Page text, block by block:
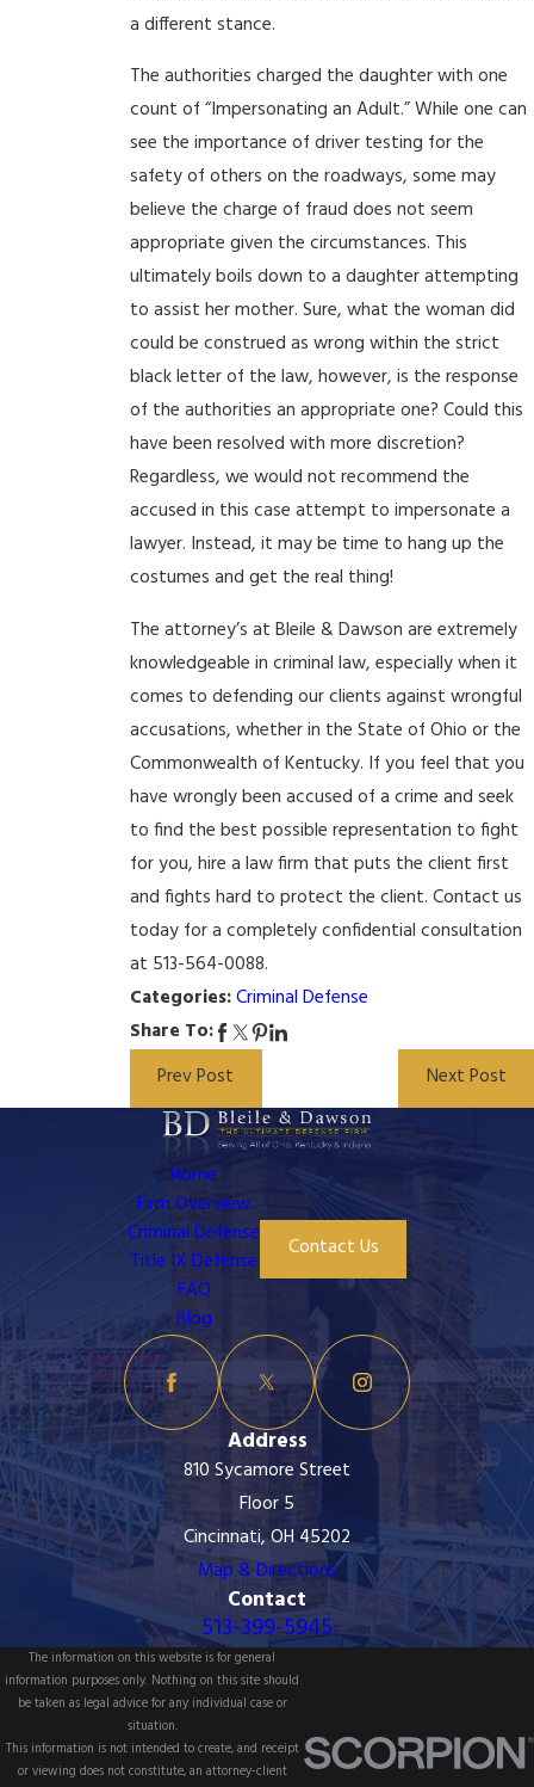
a different stance.
The authorities charged the daughter with one
count of “Impersonating an Adult.” While one can
see the importance of driver testing for the
safety of others on the roadways, some may
believe the charge of fraud does not seem
appropriate given the circumstances. This
ultimately boils down to a daughter attempting
to assist her mother. Sure, what the woman did
could be construed as wrong within the strict
black letter of the law, however, is the response
of the authorities an appropriate one? Could this
have been resolved with more discretion?
Regardless, we would not recommend the
accused in this case attempt to impersonate a
lawyer. Instead, it may be time to hang up the
costumes and get the real thing!
The attorney’s at Bleile & Dawson are extremely
knowledgeable in criminal law, especially when it
comes to defending our clients against wrongful
accusations, whether in the State of Ohio or the
Commonwealth of Kentucky. If you feel that you
have wrongly been accused of a crime and seek
to find the best possible representation to fight
for you, hire a law firm that puts the client first
and fights hard to protect the client. Contact us
today for a completely confidential consultation
at 513-564-0088.
Categories:Criminal Defense
Share To:
Prev Post
Next Post
Home
Firm Overview
Criminal Defense
Title IX Defense
FAQ
Blog
Contact Us
Address
810 Sycamore Street
Floor 5
Cincinnati, OH 45202
Map & Directions
Contact
513-399-5945
The information on this website is for general
information purposes only. Nothing on this site should
be taken as legal advice for any individual case or
situation.
This information is not intended to create, and receipt
or viewing does not constitute, an attorney-client